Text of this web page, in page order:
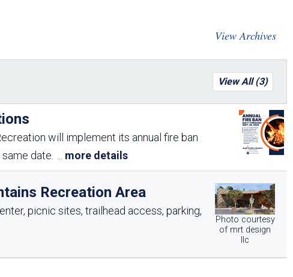
-
View Archives
View All (3)
will implement its annual fire ban
date.
more details
Recreation Area
picnic sites, trailhead access, parking,
Photo courtesy
of mrt design
llc